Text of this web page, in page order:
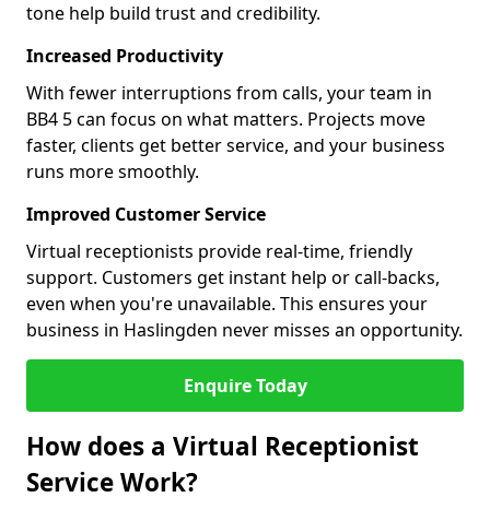
tone help build trust and credibility.
Increased Productivity
With fewer interruptions from calls, your team in
BB4 5 can focus on what matters. Projects move
faster, clients get better service, and your business
runs more smoothly.
Improved Customer Service
Virtual receptionists provide real-time, friendly
support. Customers get instant help or call-backs,
even when you're unavailable. This ensures your
business in Haslingden never misses an opportunity.
Enquire Today
How does a Virtual Receptionist
Service Work?